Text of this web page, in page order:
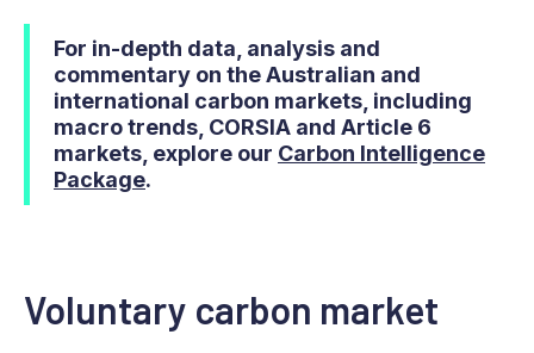
For in-depth data, analysis and
commentary on the Australian and
international carbon markets, including
macro trends, CORSIA and Article 6
markets, explore our Carbon Intelligence
Package.
Voluntary carbon market